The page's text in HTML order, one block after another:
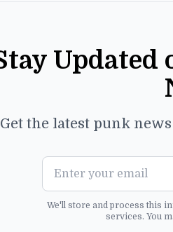
Updated
Get the latest punk
We'll store and process this
services. You